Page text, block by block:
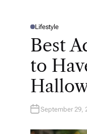
P
T
D
Lifestyle
Best
to
September 29,